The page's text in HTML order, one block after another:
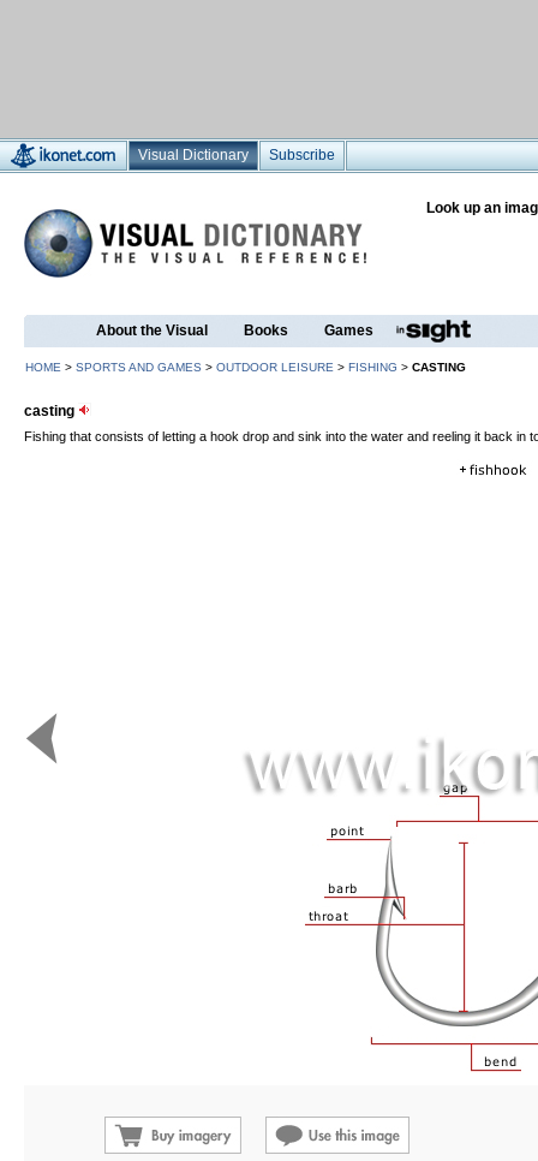
Visual Dictionary Subscribe
Look up an
About the Visual Books Games
HOME > SPORTS AND GAMES > OUTDOOR LEISURE > FISHING > CASTING
casting
Fishing that consists of letting a hook drop and sink into the water and reeling it back in